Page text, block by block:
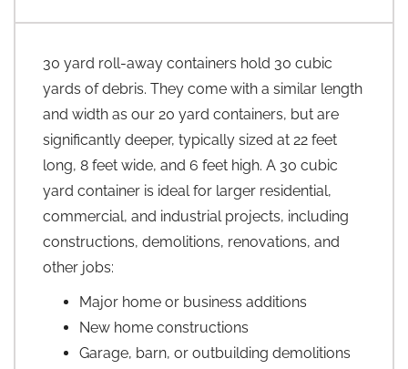
30 yard roll-away containers hold 30 cubic
yards of debris. They come with a similar length
and width as our 20 yard containers, but are
significantly deeper, typically sized at 22 feet
long, 8 feet wide, and 6 feet high. A 30 cubic
yard container is ideal for larger residential,
commercial, and industrial projects, including
constructions, demolitions, renovations, and
other jobs:
Major home or business additions
New home constructions
Garage, barn, or outbuilding demolitions